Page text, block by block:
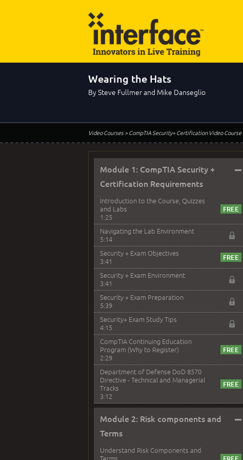
Wearing the Hats
By Steve Fullmer and Mike Danseglio
Video Courses> CompTIA Security+ Certification Video Course
Module 1: CompTIA Security +
Certification Requirements
–
Introduction to the Course, Quizzes
and Labs
1:25
Navigating the Lab Environment
5:14
Security + Exam Objectives
3:41
Security + Exam Environment
3:41
Security + Exam Preparation
5:39
Security+ Exam Study Tips
4:15
CompTIA Continuing Education
Program (Why to Register)
2:29
Department of Defense DoD 8570
Directive - Technical and Managerial
Tracks
3:12
Module 2: Risk components and
Terms
–
Understand Risk Components and